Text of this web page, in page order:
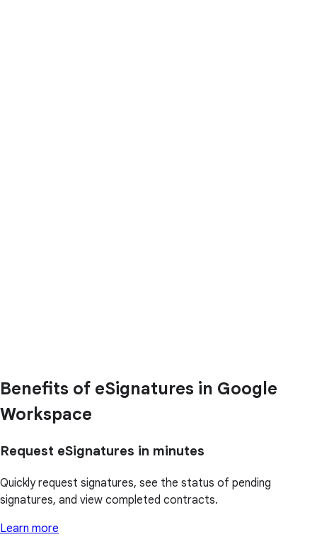
Benefits of eSignatures in Google
Workspace
Request eSignatures in minutes
Quickly request signatures, see the status of pending
signatures, and view completed contracts.
Learn more